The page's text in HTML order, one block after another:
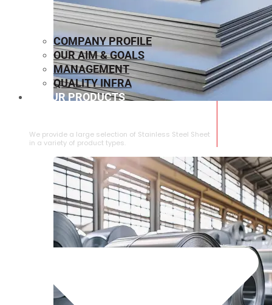
We provide a large selection of ⁠Stainless Steel Sheet
in a variety of product types.
COMPANY PROFILE
OUR AIM & GOALS
MANAGEMENT
QUALITY INFRA
OUR PRODUCTS